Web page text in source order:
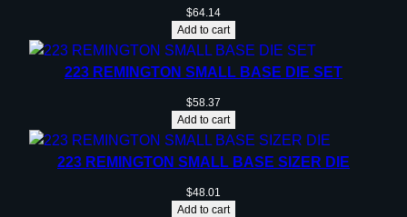
$64.14
Add to cart
223 REMINGTON SMALL BASE DIE SET
$58.37
Add to cart
223 REMINGTON SMALL BASE SIZER DIE
$48.01
Add to cart